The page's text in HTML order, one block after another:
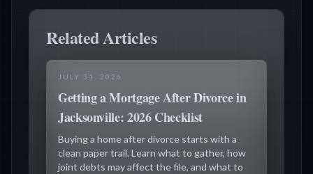
Related Articles
JULY 31, 2026
Getting a Mortgage After Divorce in
Jacksonville: 2026 Checklist
Buying a home after divorce starts with a
clean paper trail. Learn what to gather, how
joint debts may affect the file, and what to